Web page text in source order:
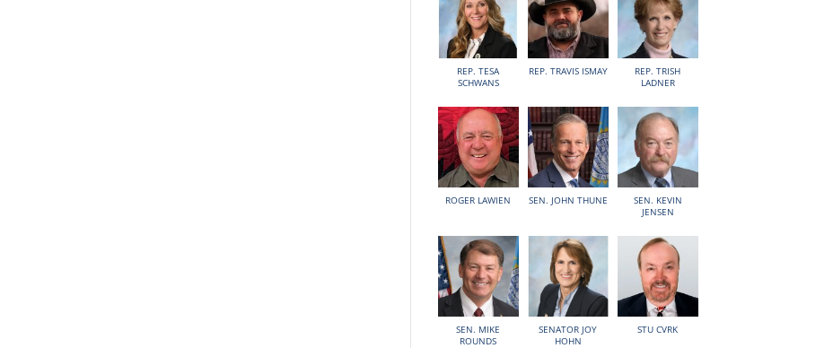
REP. TESA
SCHWANS
REP. TRAVIS ISMAY
REP. TRISH
LADNER
ROGER LAWIEN SEN. JOHN THUNE
SEN. KEVIN
JENSEN
SEN. MIKE
ROUNDS
SENATOR JOY
HOHN
STU CVRK